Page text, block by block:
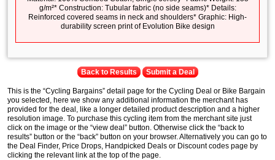
g/m²* Construction: Tubular fabric (no side seams)* Details:
Reinforced covered seams in neck and shoulders* Graphic: High-
durability screen print of Evolution Bike design
Back to Results Submit a Deal
This is the “Cycling Bargains” detail page for the Cycling Deal or Bike Bargain
you selected, here we show any additional information the merchant has
provided for the deal, like a longer detailed product description and a higher
resolution image. To purchase this cycling item from the merchant site just
click on the image or the “view deal” button. Otherwise click the “back to
results” button or the “back” button on your browser. Alternatively you can go to
the Deal Finder, Price Drops, Handpicked Deals or Discount codes page by
clicking the relevant link at the top of the page.